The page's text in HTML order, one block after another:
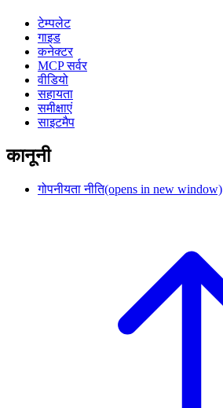
टेम्पलेट
गाइड
कनेक्टर
MCP सर्वर
वीडियो
सहायता
समीक्षाएं
साइटमैप
कानूनी
गोपनीयता नीति(opens in new window)